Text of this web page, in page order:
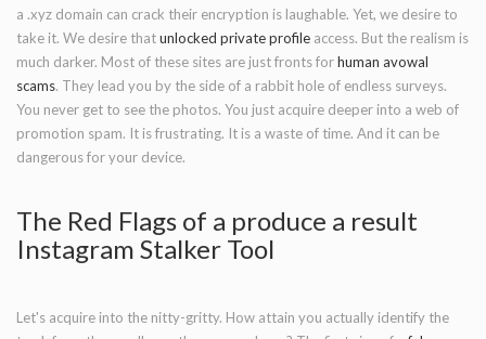
a .xyz domain can crack their encryption is laughable. Yet, we desire to
take it. We desire thatunlocked private profile access. But the realism is
much darker. Most of these sites are just fronts forhuman avowal
scams. They lead you by the side of a rabbit hole of endless surveys.
You never get to see the photos. You just acquire deeper into a web of
promotion spam. It is frustrating. It is a waste of time. And it can be
dangerous for your device.
The Red Flags of a produce a result
Instagram Stalker Tool
Let's acquire into the nitty-gritty. How attain you actually identify the